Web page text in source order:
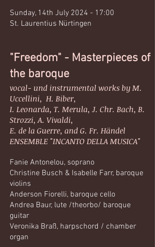
Sunday, 14th July 2024 - 17:00
St. Laurentius Nürtingen​​
"Freedom" - Masterpieces of
the baroque
vocal- und instrumental works by M.
Uccellini, H. Biber,
I. Leonarda, T. Merula, J. Chr. Bach, B.
Strozzi, A. Vivaldi,
E. de la Guerre, and G. Fr. Händel
ENSEMBLE "INCANTO DELLA MUSICA"
Fanie Antonelou, soprano
Christine Busch & Isabelle Farr, baroque
violins
Anderson Fiorelli, baroque cello
Andrea Baur, lute /theorbo/ baroque
guitar
Veronika Braß, harpschord / chamber
organ